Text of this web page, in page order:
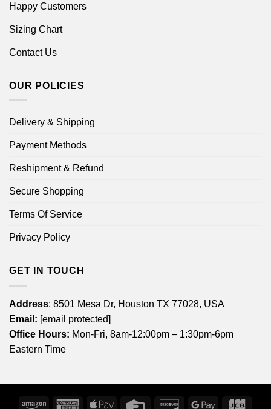
Happy Customers
Sizing Chart
Contact Us
OUR POLICIES
Delivery & Shipping
Payment Methods
Reshipment & Refund
Secure Shopping
Terms Of Service
Privacy Policy
GET IN TOUCH
Address: 8501 Mesa Dr, Houston TX 77028, USA
Email: [email protected]
Office Hours: Mon-Fri, 8am-12:00pm – 1:30pm-6pm
Eastern Time
Amazon AmericanApple Credit DiscoverGoogle